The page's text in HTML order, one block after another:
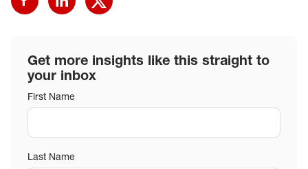
Get more insights like this straight to
your inbox
First Name
Last Name